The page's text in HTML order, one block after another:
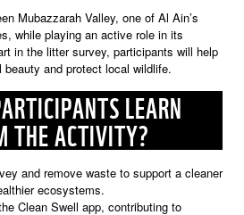
Mubazzarah Valley, one of Al Ain’s
while playing an active role in its
in the litter survey, participants will help
and protect local wildlife.
LEARN
THE ACTIVITY?
and remove waste to support a cleaner
ecosystems.
Clean Swell app, contributing to